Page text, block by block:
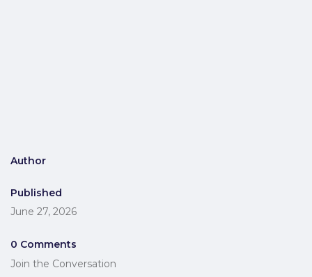
Author
Published
June 27, 2026
0 Comments
Join the Conversation